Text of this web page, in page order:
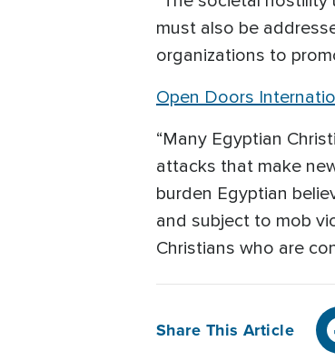
must also be
organizations to
Open Doors
“Many Egyptian
attacks that make
burden Egyptian
and subject to mob
Christians who are
Share This Article